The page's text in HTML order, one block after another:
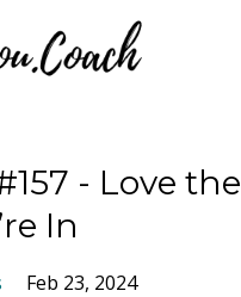
- Love the
In
Feb 23, 2024